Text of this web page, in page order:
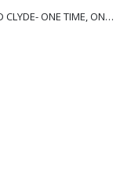
GREENWOOD, CURLEE AND CLYDE- ONE TIME, ONE PLACE -